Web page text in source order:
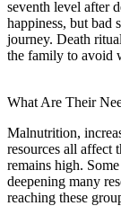
seventh level after
happiness, but bad
journey. Death
the family to avoid
What Are Their
Malnutrition,
resources all affect
remains high.
deepening many
reaching these